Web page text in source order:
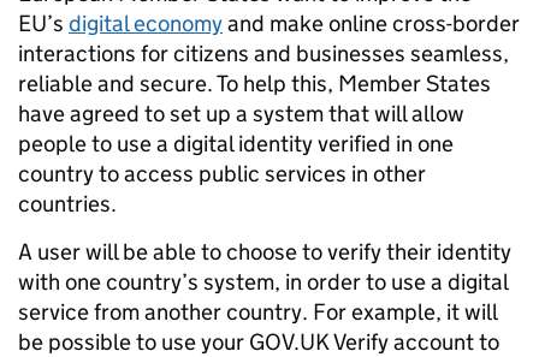
EU’s digital economyand make online cross-border
interactions for citizens and businesses seamless,
reliable and secure. To help this, Member States
have agreed to set up a system that will allow
people to use a digital identity verified in one
country to access public services in other
countries.
A user will be able to choose to verify their identity
with one country’s system, in order to use a digital
service from another country. For example, it will
be possible to use your GOV.UK Verify account to